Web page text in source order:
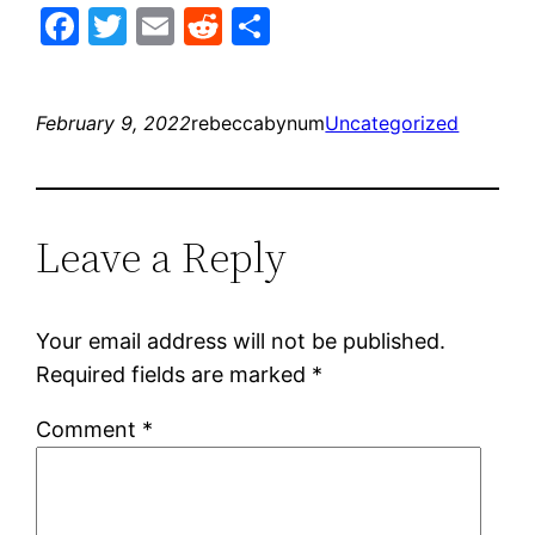
Facebook
Twitter
EmailReddit
February 9, 2022rebeccabynumUncategorized
Leave a Reply
Your email address will not be published.
Required fields are marked *
Comment *